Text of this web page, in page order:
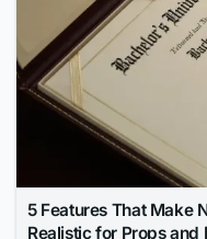
5 Features That Make
Realistic for Props and